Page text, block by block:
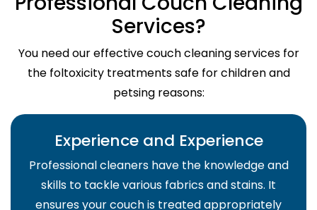
Services?
You need our effective couch cleaning services for
the foltoxicity treatments safe for children and
petsing reasons:
Experience and Experience
Professional cleaners have the knowledge and
skills to tackle various fabrics and stains. It
ensures your couch is treated appropriately